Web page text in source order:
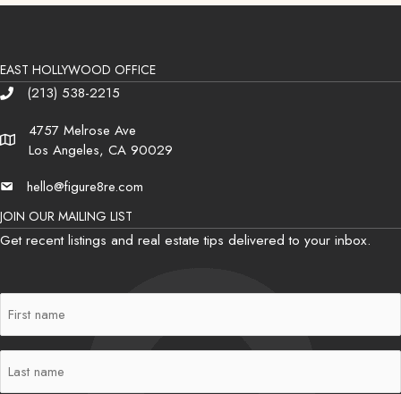
EAST HOLLYWOOD OFFICE
Phone(213) 538-2215
Address
4757 Melrose Ave
Los Angeles, CA 90029
Emailhello@figure8re.com
JOIN OUR MAILING LIST
Get recent listings and real estate tips delivered to your inbox.
Name
(Required)
Name